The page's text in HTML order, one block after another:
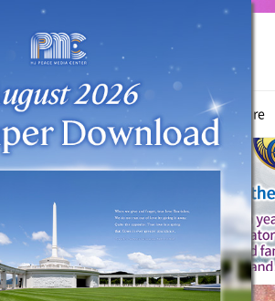
Witnessing Activities Hyo Jeong Culture